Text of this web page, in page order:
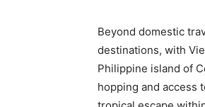
Beyond domestic
destinations, with
Philippine island of
hopping and access